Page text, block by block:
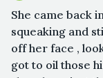
She came back
squeaking and
off her face ,
got to oil those